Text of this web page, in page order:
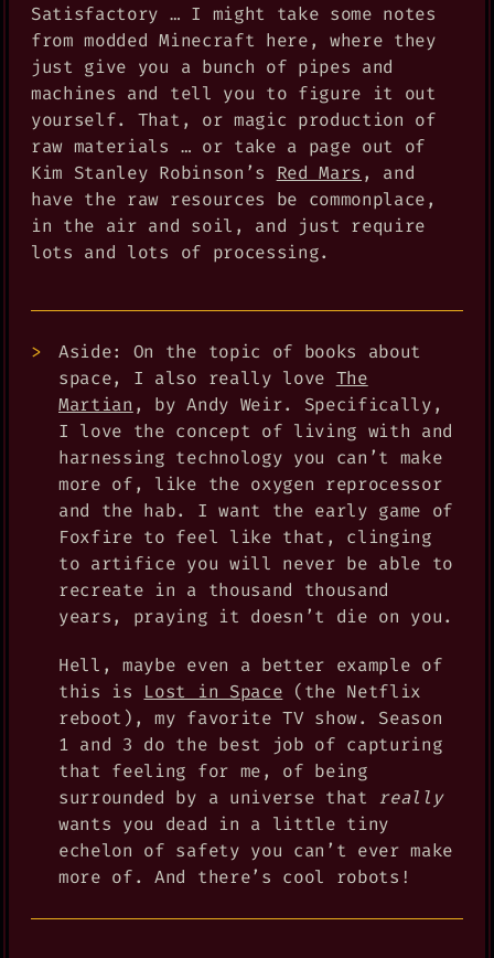
Satisfactory … I might take some notes
from modded Minecraft here, where they
just give you a bunch of pipes and
machines and tell you to figure it out
yourself. That, or magic production of
raw materials … or take a page out of
Kim Stanley Robinson’s Red Mars , and
have the raw resources be commonplace,
in the air and soil, and just require
lots and lots of processing.
Aside: On the topic of books about
space, I also really love The
Martian , by Andy Weir. Specifically,
I love the concept of living with and
harnessing technology you can’t make
more of, like the oxygen reprocessor
and the hab. I want the early game of
Foxfire to feel like that, clinging
to artifice you will never be able to
recreate in a thousand thousand
years, praying it doesn’t die on you.
Hell, maybe even a better example of
this is Lost in Space (the Netflix
reboot), my favorite TV show. Season
1 and 3 do the best job of capturing
that feeling for me, of being
surrounded by a universe that really
wants you dead in a little tiny
echelon of safety you can’t ever make
more of. And there’s cool robots!